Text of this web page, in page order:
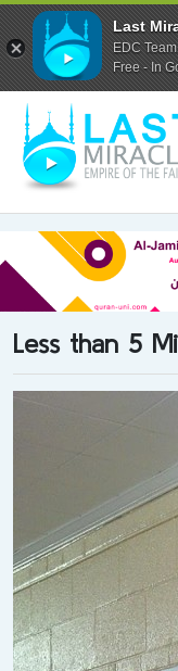
Less than 5
Last
EDC Team
Free - In